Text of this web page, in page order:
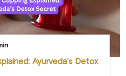
Ayurveda’s Detox